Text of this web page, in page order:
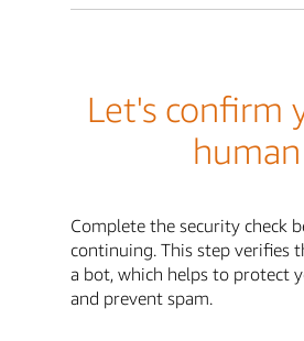
Let's confirm
human
Complete the security check
continuing. This step verifies
a bot, which helps to protect
and prevent spam.